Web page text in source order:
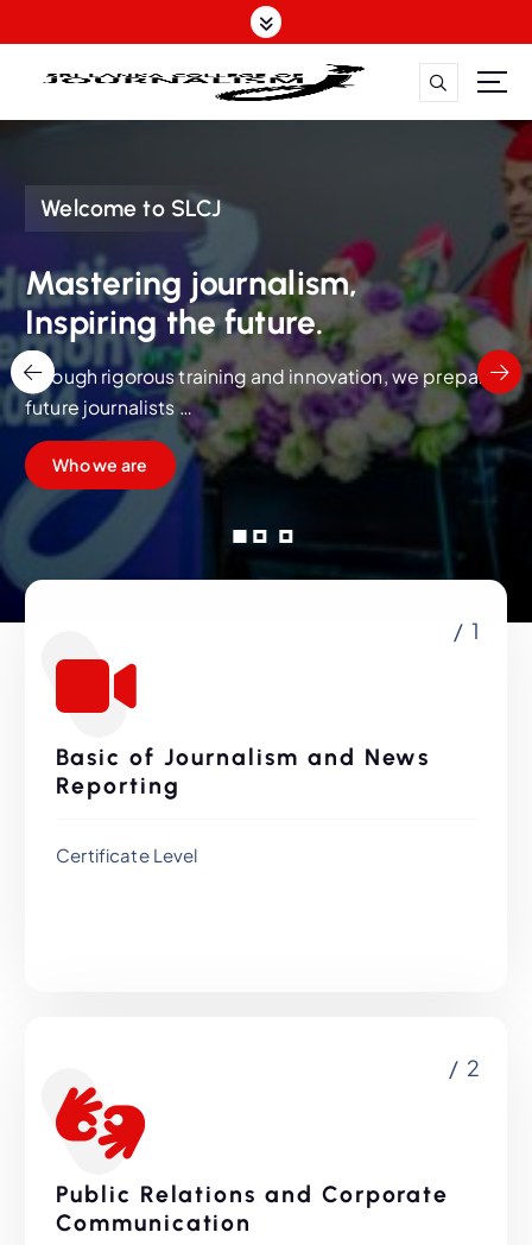
k
t
e
n
t
Mastering journalism, Inspiring the future.
Welcome to SLCJ
Mastering journalism,
Inspiring the future.
Through rigorous training and innovation, we prepare
future journalists
to lead with integrity, skill, and a vision for impactful
storytelling.
Who we are
/ 1
Basic of Journalism and News
Reporting
Certificate Level
/ 2
Public Relations and Corporate
Communication